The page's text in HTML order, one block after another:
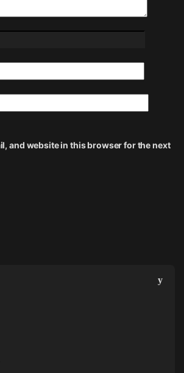
and website in this browser for the next